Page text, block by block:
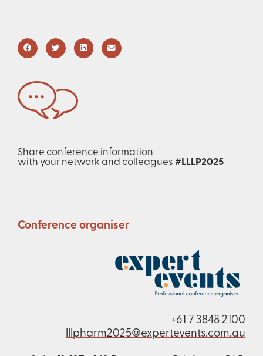
Share conference information
with your network and colleagues #LLLP2025
Conference organiser
+61 7 3848 2100
lllpharm2025@expertevents.com.au